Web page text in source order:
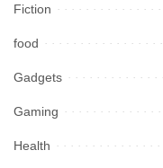
Fiction
food
Gadgets
Gaming
Health